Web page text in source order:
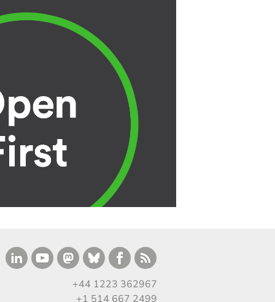
+44 1223 362967
+1 514 667 2499